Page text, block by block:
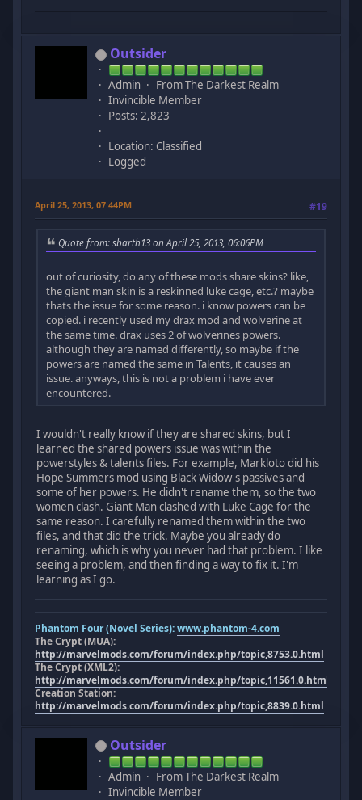
Outsider
Admin
From The Darkest Realm
Invincible Member
Posts: 2,823
Location: Classified
Logged
April 25, 2013, 07:44PM #19
Quote from: sbarth13 on April 25, 2013, 06:06PM
out of curiosity, do any of these mods share skins? like,
the giant man skin is a reskinned luke cage, etc.? maybe
thats the issue for some reason. i know powers can be
copied. i recently used my drax mod and wolverine at
the same time. drax uses 2 of wolverines powers.
although they are named differently, so maybe if the
powers are named the same in Talents, it causes an
issue. anyways, this is not a problem i have ever
encountered.
I wouldn't really know if they are shared skins, but I
learned the shared powers issue was within the
powerstyles & talents files. For example, Markloto did his
Hope Summers mod using Black Widow's passives and
some of her powers. He didn't rename them, so the two
women clash. Giant Man clashed with Luke Cage for the
same reason. I carefully renamed them within the two
files, and that did the trick. Maybe you already do
renaming, which is why you never had that problem. I like
seeing a problem, and then finding a way to fix it. I'm
learning as I go.
Phantom Four (Novel Series):www.phantom-4.com
The Crypt (MUA):
http://marvelmods.com/forum/index.php/topic,8753.0.html
The Crypt (XML2):
http://marvelmods.com/forum/index.php/topic,11561.0.html
Creation Station:
http://marvelmods.com/forum/index.php/topic,8839.0.html
Outsider
Admin
From The Darkest Realm
Invincible Member